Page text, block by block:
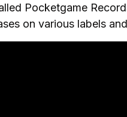
Pocketgame
on various labels